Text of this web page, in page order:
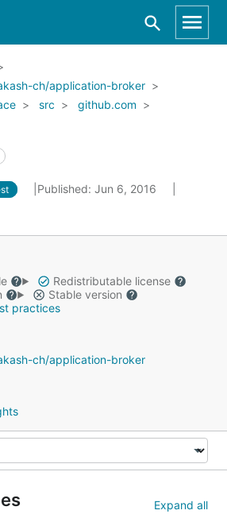
ch/application-broker
src
github.com
Published: Jun 6, 2016
Redistributable license
Stable version
practices
ch/application-broker
Expand all